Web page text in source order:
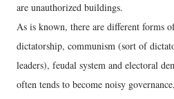
are unauthorized buildings.
As is known, there are different forms
dictatorship, communism (sort of
leaders), feudal system and electoral
often tends to become noisy